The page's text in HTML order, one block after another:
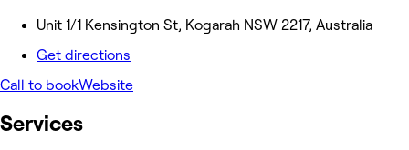
Unit 1/1 Kensington St, Kogarah NSW 2217, Australia
Get directions
Call to bookWebsite
Services